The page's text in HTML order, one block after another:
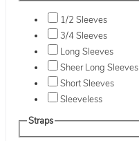
1/2 Sleeves
3/4 Sleeves
Long Sleeves
Sheer Long Sleeves
Short Sleeves
Sleeveless
Straps